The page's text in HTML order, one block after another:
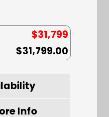
$31,799
$31,799.00
Info